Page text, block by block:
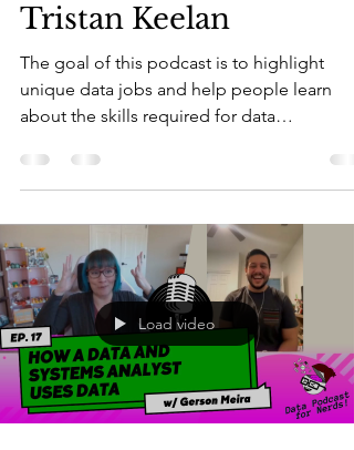
Tristan Keelan
The goal of this podcast is to highlight
unique data jobs and help people learn
about the skills required for data
Load video